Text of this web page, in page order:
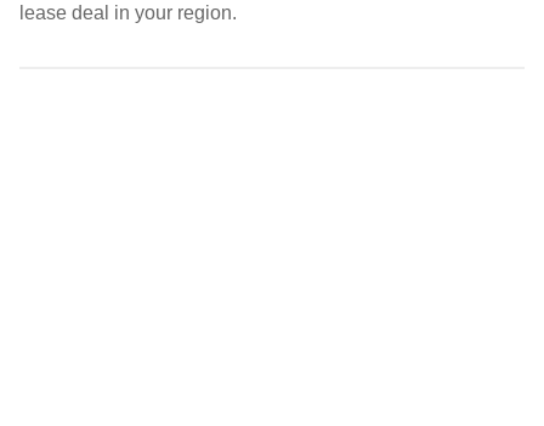
lease deal in your region.